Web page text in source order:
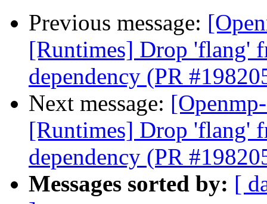
Previous message:
[Runtimes] Drop 'flang'
dependency (PR
Next message:
[Runtimes] Drop 'flang'
dependency (PR
Messages sorted by: [